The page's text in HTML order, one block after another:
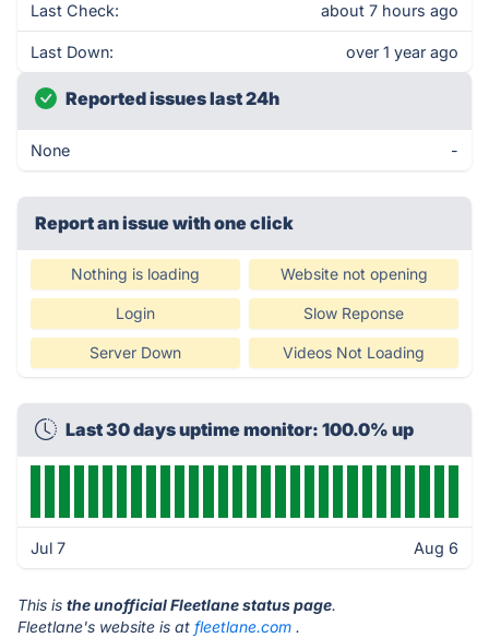
Last Check: about 7 hours ago
Last Down: over 1 year ago
Reported issues last 24h
None -
Report an issue with one click
Nothing is loading Website not opening
Login Slow Reponse
Server Down Videos Not Loading
Last 30 days uptime monitor: 100.0% up
Jul 7 Aug 6
This is the unofficial Fleetlane status page.
Fleetlane's website is at fleetlane.com .